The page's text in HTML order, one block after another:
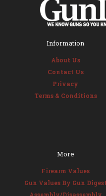
Information
About Us
Contact Us
Privacy
Terms & Conditions
More
Firearm Values
Gun Values By Gun Digest